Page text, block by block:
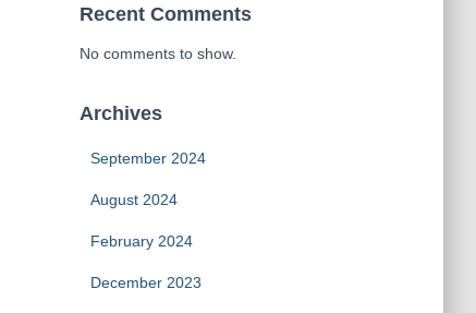
Recent Comments
No comments to show.
Archives
September 2024
August 2024
February 2024
December 2023